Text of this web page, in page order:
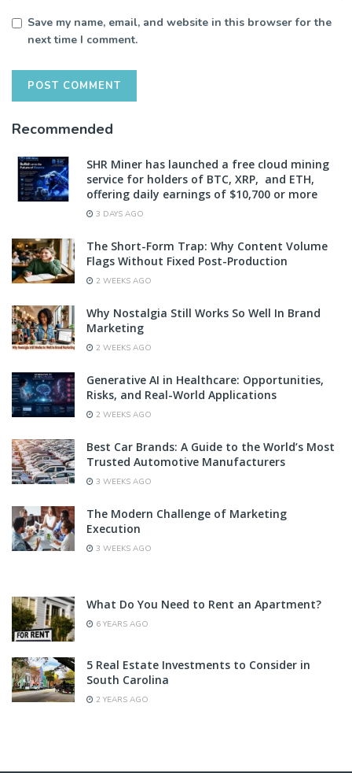
Save my name, email, and website in this browser for the
next time I comment.
Recommended
SHR Miner has launched a free cloud mining
service for holders of BTC, XRP, and ETH,
offering daily earnings of $10,700 or more
3 DAYS AGO
The Short-Form Trap: Why Content Volume
Flags Without Fixed Post-Production
2 WEEKS AGO
Why Nostalgia Still Works So Well In Brand
Marketing
2 WEEKS AGO
Generative AI in Healthcare: Opportunities,
Risks, and Real-World Applications
2 WEEKS AGO
Best Car Brands: A Guide to the World’s Most
Trusted Automotive Manufacturers
3 WEEKS AGO
The Modern Challenge of Marketing
Execution
3 WEEKS AGO
What Do You Need to Rent an Apartment?
6 YEARS AGO
5 Real Estate Investments to Consider in
South Carolina
2 YEARS AGO